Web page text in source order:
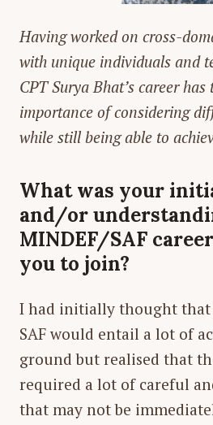
Having worked on cross-
with unique individuals and
CPT Surya Bhat’s career
importance of considering
while still being able to
What was your
and/or
MINDEF/SAF
you to join?
I had initially thought that
SAF would entail a lot of
ground but realised that
required a lot of careful
that may not be